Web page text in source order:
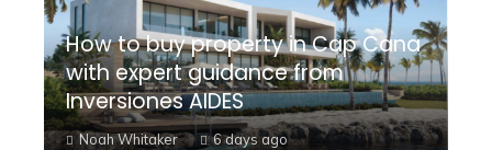
How to buy property in Cap Cana
with expert guidance from
Inversiones AIDES
Noah Whitaker 6 days ago